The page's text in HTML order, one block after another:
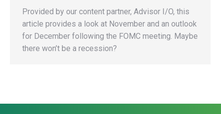
Provided by our content partner, Advisor I/O, this
article provides a look at November and an outlook
for December following the FOMC meeting. Maybe
there won’t be a recession?